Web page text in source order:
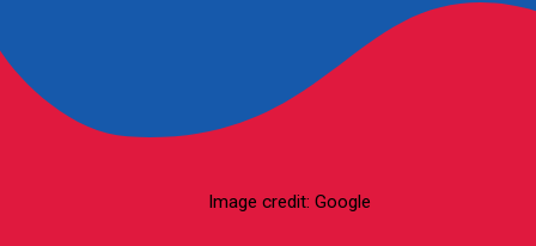
Image credit: Google